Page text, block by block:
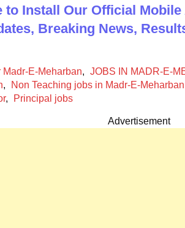
to Install Our Official
Breaking News,
Madr-E-Meharban, JOBS IN MADR-E-
, Non Teaching jobs in Madr-E-Meharban
, Principal jobs
Advertisement